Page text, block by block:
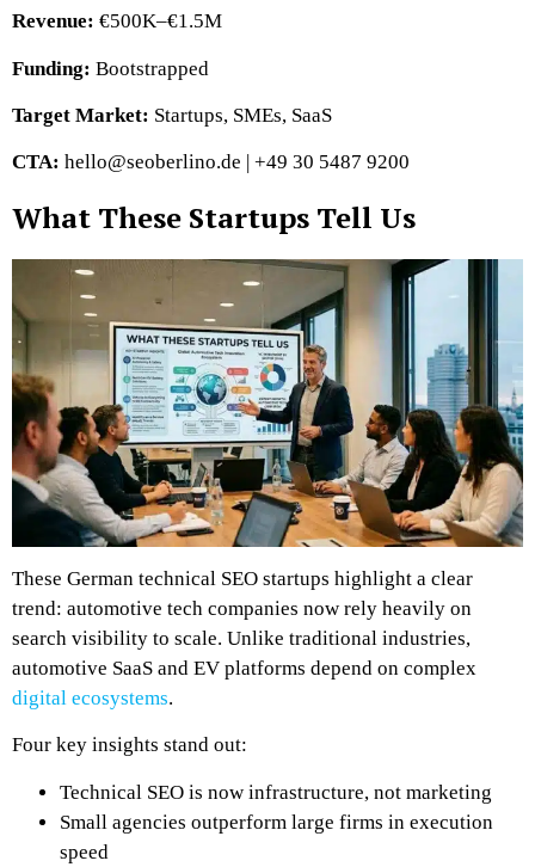
Revenue: €500K–€1.5M
Funding: Bootstrapped
Target Market: Startups, SMEs, SaaS
CTA: hello@seoberlino.de | +49 30 5487 9200
What These Startups Tell Us
These German technical SEO startups highlight a clear
trend: automotive tech companies now rely heavily on
search visibility to scale. Unlike traditional industries,
automotive SaaS and EV platforms depend on complex
digital ecosystems.
Four key insights stand out:
Technical SEO is now infrastructure, not marketing
Small agencies outperform large firms in execution
speed